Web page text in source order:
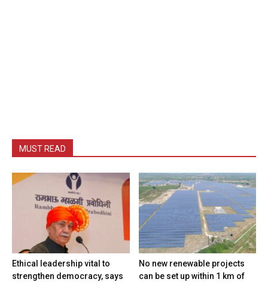
MUST READ
Ethical leadership vital to
strengthen democracy, says
No new renewable projects
can be set up within 1 km of